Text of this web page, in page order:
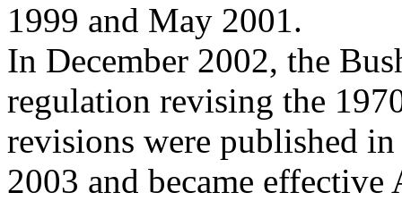
1999 and May 2001.
In December 2002, the
regulation revising the
revisions were published
2003 and became